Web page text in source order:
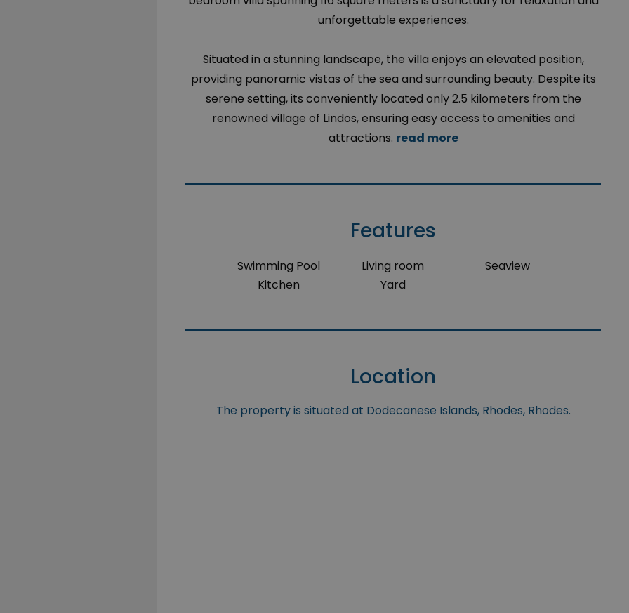
unforgettable experiences.
Situated in a stunning landscape, the villa enjoys an elevated position,
providing panoramic vistas of the sea and surrounding beauty. Despite its
serene setting, its conveniently located only 2.5 kilometers from the
renowned village of Lindos, ensuring easy access to amenities and
attractions. read more
Features
Swimming Pool
Kitchen
Living room
Yard
Seaview
Location
The property is situated at Dodecanese Islands, Rhodes, Rhodes.